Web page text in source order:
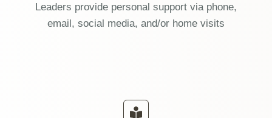
Leaders provide personal support via phone,
email, social media, and/or home visits